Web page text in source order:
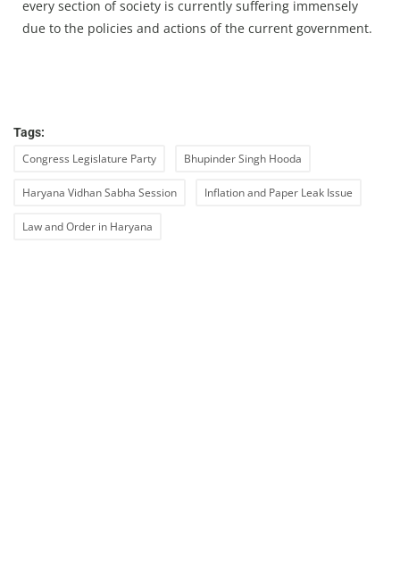
every section of society is currently suffering immensely
due to the policies and actions of the current government.
Tags:
Congress Legislature Party Bhupinder Singh Hooda
Haryana Vidhan Sabha Session Inflation and Paper Leak Issue
Law and Order in Haryana